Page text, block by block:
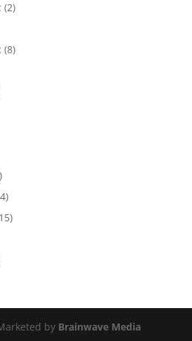
(2)
(8)
by Brainwave Media